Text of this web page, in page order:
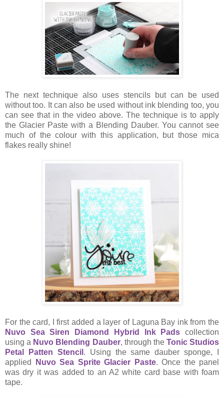
The next technique also uses stencils but can be used
without too. It can also be used without ink blending too, you
can see that in the video above. The technique is to apply
the Glacier Paste with a Blending Dauber. You cannot see
much of the colour with this application, but those mica
flakes really shine!
For the card, I first added a layer of Laguna Bay ink from the
Nuvo Sea Siren Diamond Hybrid Ink Pads collection
using a Nuvo Blending Dauber, through the Tonic Studios
Petal Patten Stencil . Using the same dauber sponge, I
applied
Nuvo Sea Sprite Glacier Paste. Once the panel
was dry it was added to an A2 white card base with foam
tape.